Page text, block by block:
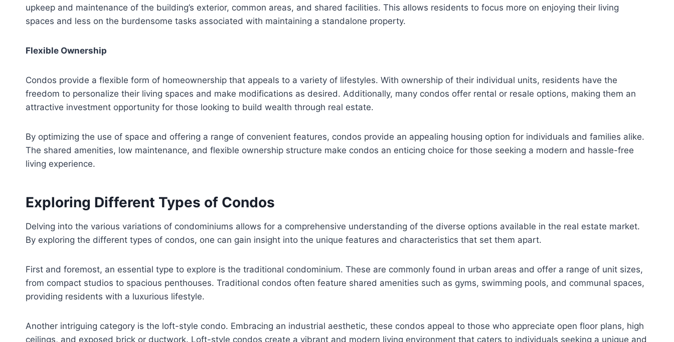
upkeep and maintenance of the building’s exterior, common areas, and shared facilities. This allows residents to focus more on enjoying their living
spaces and less on the burdensome tasks associated with maintaining a standalone property.
Flexible Ownership
Condos provide a flexible form of homeownership that appeals to a variety of lifestyles. With ownership of their individual units, residents have the
freedom to personalize their living spaces and make modifications as desired. Additionally, many condos offer rental or resale options, making them an
attractive investment opportunity for those looking to build wealth through real estate.
By optimizing the use of space and offering a range of convenient features, condos provide an appealing housing option for individuals and families alike.
The shared amenities, low maintenance, and flexible ownership structure make condos an enticing choice for those seeking a modern and hassle-free
living experience.
Exploring Different Types of Condos
Delving into the various variations of condominiums allows for a comprehensive understanding of the diverse options available in the real estate market.
By exploring the different types of condos, one can gain insight into the unique features and characteristics that set them apart.
First and foremost, an essential type to explore is the traditional condominium. These are commonly found in urban areas and offer a range of unit sizes,
from compact studios to spacious penthouses. Traditional condos often feature shared amenities such as gyms, swimming pools, and communal spaces,
providing residents with a luxurious lifestyle.
Another intriguing category is the loft-style condo. Embracing an industrial aesthetic, these condos appeal to those who appreciate open floor plans, high
ceilings, and exposed brick or ductwork. Loft-style condos create a vibrant and modern living environment that caters to individuals seeking a unique and